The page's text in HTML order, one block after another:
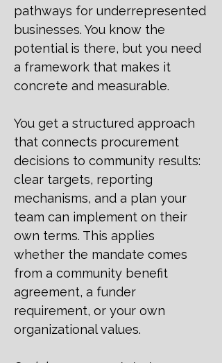
pathways for underrepresented
businesses. You know the
potential is there, but you need
a framework that makes it
concrete and measurable.
You get a structured approach
that connects procurement
decisions to community results:
clear targets, reporting
mechanisms, and a plan your
team can implement on their
own terms. This applies
whether the mandate comes
from a community benefit
agreement, a funder
requirement, or your own
organizational values.